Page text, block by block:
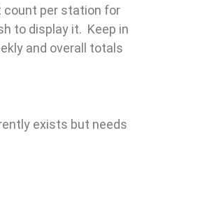
count per station for
to display it. Keep in
and overall totals
exists but needs